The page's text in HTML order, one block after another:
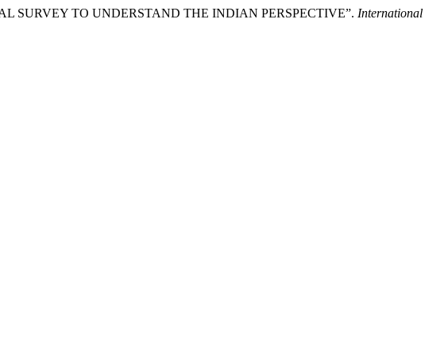
SURVEY TO UNDERSTAND THE INDIAN PERSPECTIVE”. International